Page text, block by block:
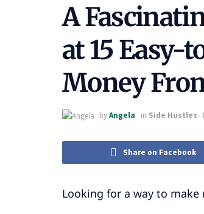
A
at 15 Easy-
Money
byAngela in Side Hustles
Share on Facebook
Looking for a way to